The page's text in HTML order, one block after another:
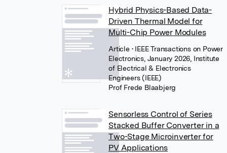
Hybrid Physics-Based Data-
Driven Thermal Model for
Multi-Chip Power Modules
Article • IEEE Transactions on Power
Electronics, January 2026, Institute
of Electrical & Electronics
Engineers (IEEE)
Prof Frede Blaabjerg
Sensorless Control of Series
Stacked Buffer Converter in a
Two-Stage Microinverter for
PV Applications